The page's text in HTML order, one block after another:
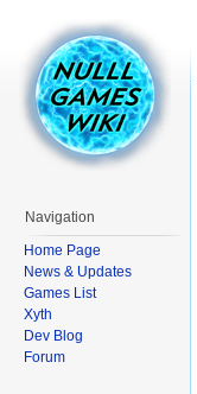
Navigation
Home Page
News & Updates
Games List
Xyth
Dev Blog
Forum